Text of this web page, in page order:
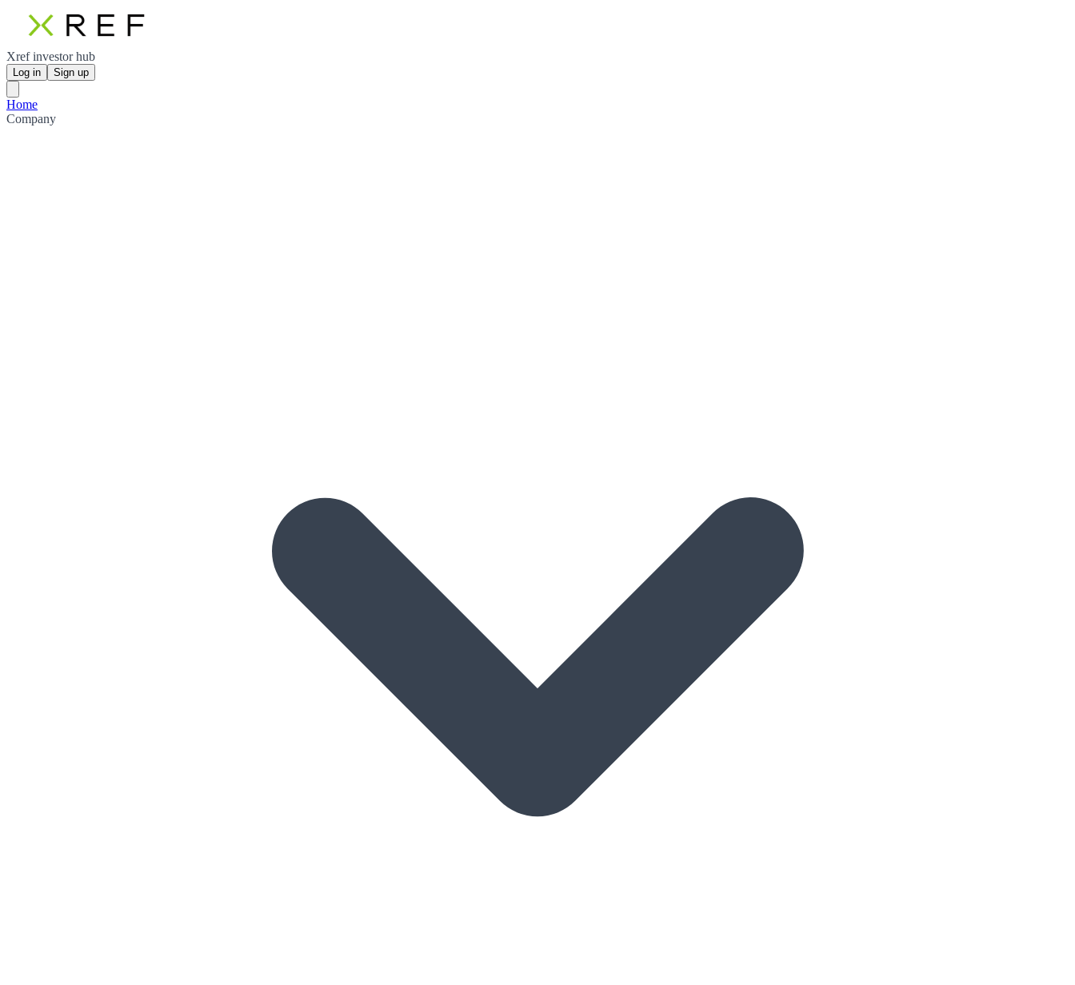
Xref investor hub
Log in Sign up
Home
Company